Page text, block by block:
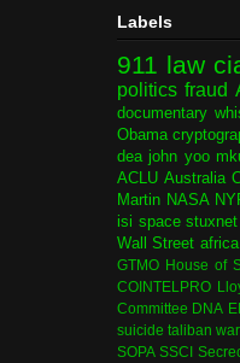
Labels
911 law
politics fraud
documentary
Obama
dea john yoo
ACLU Australia
Martin NASA
isi space stuxnet
Wall Street africa
GTMO House of
COINTELPRO
Committee DNA
suicide taliban
SOPA SSCI